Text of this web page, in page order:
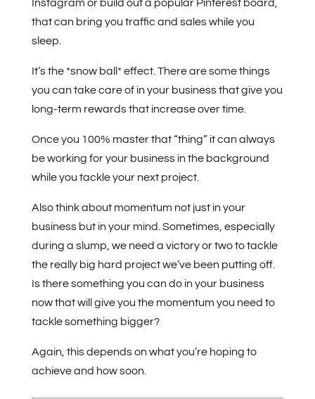
Instagram or build out a popular Pinterest board,
that can bring you traffic and sales while you
sleep.
It’s the *snow ball* effect. There are some things
you can take care of in your business that give you
long-term rewards that increase over time.
Once you 100% master that “thing” it can always
be working for your business in the background
while you tackle your next project.
Also think about momentum not just in your
business but in your mind. Sometimes, especially
during a slump, we need a victory or two to tackle
the really big hard project we’ve been putting off.
Is there something you can do in your business
now that will give you the momentum you need to
tackle something bigger?
Again, this depends on what you’re hoping to
achieve and how soon.